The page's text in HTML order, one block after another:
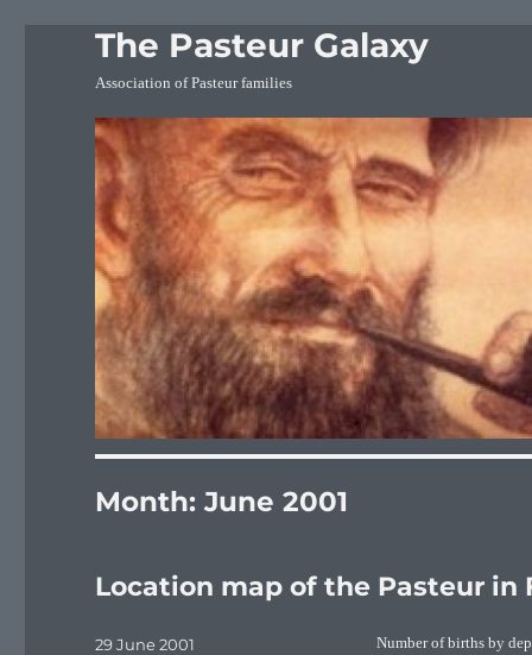
The Pasteur Galaxy
Association of Pasteur families
Month:June 2001
Location map of the Pasteur in
Number of births by
Posted
29 June 2001